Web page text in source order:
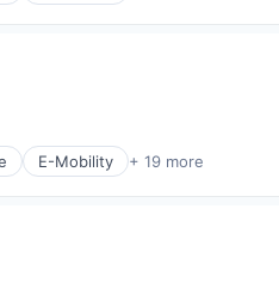
E-Mobility + 19 more